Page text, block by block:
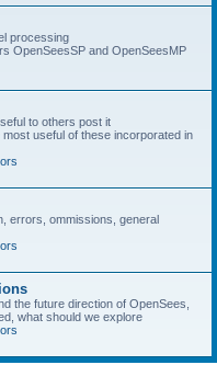
processing
OpenSeesSP and OpenSeesMP
to others post it
useful of these incorporated in
errors, ommissions, general
the future direction of OpenSees,
what should we explore